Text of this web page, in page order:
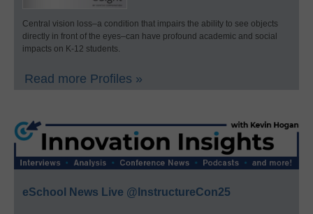
Central vision loss–a condition that impairs the ability to see objects
directly in front of the eyes–can have profound academic and social
impacts on K-12 students.
Read more Profiles »
eSchool News Live @InstructureCon25